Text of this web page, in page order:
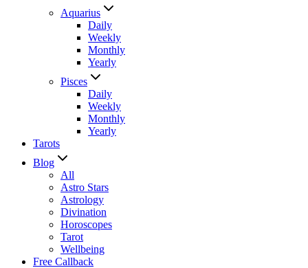
Aquarius
Daily
Weekly
Monthly
Yearly
Pisces
Daily
Weekly
Monthly
Yearly
Tarots
Blog
All
Astro Stars
Astrology
Divination
Horoscopes
Tarot
Wellbeing
Free Callback